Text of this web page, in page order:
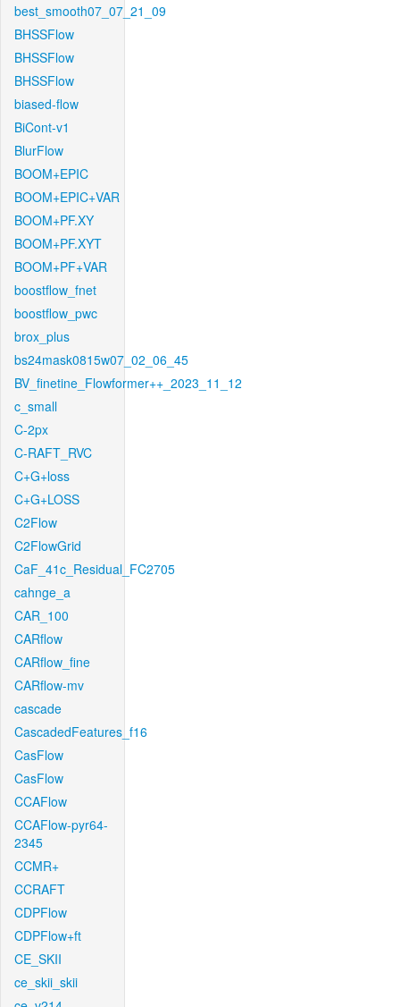
best_smooth07_07_21_09
BHSSFlow
BHSSFlow
BHSSFlow
biased-flow
BiCont-v1
BlurFlow
BOOM+EPIC
BOOM+EPIC+VAR
BOOM+PF.XY
BOOM+PF.XYT
BOOM+PF+VAR
boostflow_fnet
boostflow_pwc
brox_plus
bs24mask0815w07_02_06_45
BV_finetine_Flowformer++_2023_11_12
c_small
C-2px
C-RAFT_RVC
C+G+loss
C+G+LOSS
C2Flow
C2FlowGrid
CaF_41c_Residual_FC2705
cahnge_a
CAR_100
CARflow
CARflow_fine
CARflow-mv
cascade
CascadedFeatures_f16
CasFlow
CasFlow
CCAFlow
CCAFlow-pyr64-
2345
CCMR+
CCRAFT
CDPFlow
CDPFlow+ft
CE_SKII
ce_skii_skii